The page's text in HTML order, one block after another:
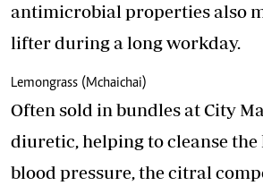
antimicrobial properties also
lifter during a long workday.
Lemongrass (Mchaichai)
Often sold in bundles at City
diuretic, helping to cleanse
blood pressure, the citral